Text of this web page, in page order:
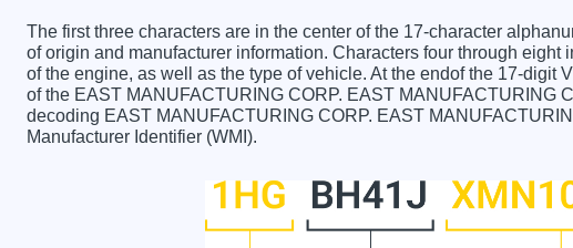
The first three characters are in the center of the 17-character
of origin and manufacturer information. Characters four through eight
of the engine, as well as the type of vehicle. At the endof the 17-digit
of the EAST MANUFACTURING CORP. EAST MANUFACTURING
decoding EAST MANUFACTURING CORP. EAST
Manufacturer Identifier (WMI).